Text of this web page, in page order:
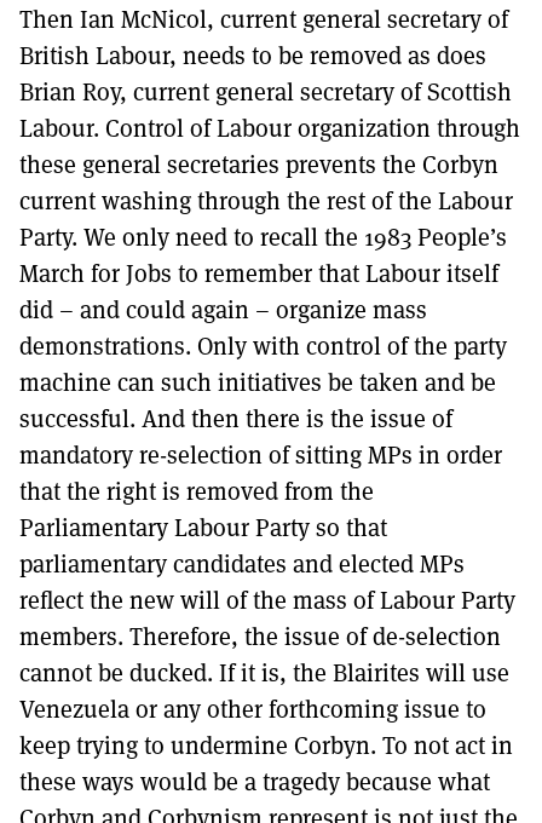
Then Ian McNicol, current general secretary of
British Labour, needs to be removed as does
Brian Roy, current general secretary of Scottish
Labour. Control of Labour organization through
these general secretaries prevents the Corbyn
current washing through the rest of the Labour
Party. We only need to recall the 1983 People’s
March for Jobs to remember that Labour itself
did – and could again – organize mass
demonstrations. Only with control of the party
machine can such initiatives be taken and be
successful. And then there is the issue of
mandatory re-selection of sitting MPs in order
that the right is removed from the
Parliamentary Labour Party so that
parliamentary candidates and elected MPs
reflect the new will of the mass of Labour Party
members. Therefore, the issue of de-selection
cannot be ducked. If it is, the Blairites will use
Venezuela or any other forthcoming issue to
keep trying to undermine Corbyn. To not act in
these ways would be a tragedy because what